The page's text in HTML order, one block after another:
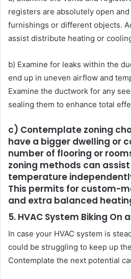
registers are absolutely open
furnishings or different objects.
assist distribute heating or
b) Examine for leaks within the
end up in uneven airflow and
Examine the ductwork for any
sealing them to enhance total
c) Contemplate zoning
have a bigger dwelling or
number of flooring or
zoning methods can
temperature
This permits for custom-
and extra balanced
5. HVAC System Biking On
In case your HVAC system is
could be struggling to keep up
Contemplate the next potential